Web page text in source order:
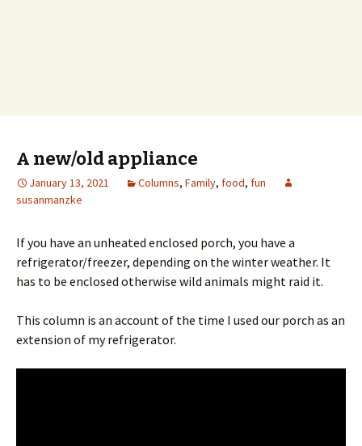
A new/old appliance
January 13, 2021 Columns, Family, food, fun
susanmanzke
If you have an unheated enclosed porch, you have a
refrigerator/freezer, depending on the winter weather. It
has to be enclosed otherwise wild animals might raid it.
This column is an account of the time I used our porch as an
extension of my refrigerator.